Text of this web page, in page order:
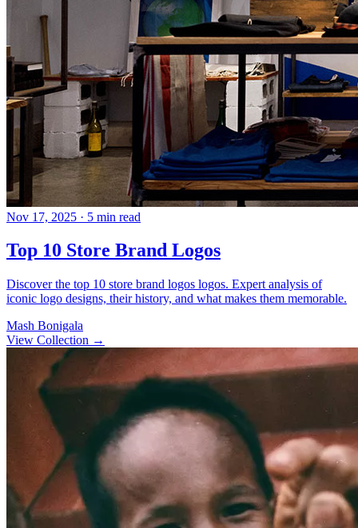
Nov 17, 2025 · 5 min read
Top 10 Store Brand Logos
Discover the top 10 store brand logos logos. Expert analysis of
iconic logo designs, their history, and what makes them memorable.
Mash Bonigala
View Collection →